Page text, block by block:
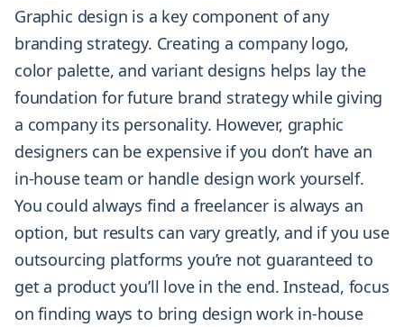
Graphic design is a key component of any
branding strategy. Creating a company logo,
color palette, and variant designs helps lay the
foundation for future brand strategy while giving
a company its personality. However, graphic
designers can be expensive if you don’t have an
in-house team or handle design work yourself.
You could always find a freelancer is always an
option, but results can vary greatly, and if you use
outsourcing platforms you’re not guaranteed to
get a product you’ll love in the end. Instead, focus
on finding ways to bring design work in-house